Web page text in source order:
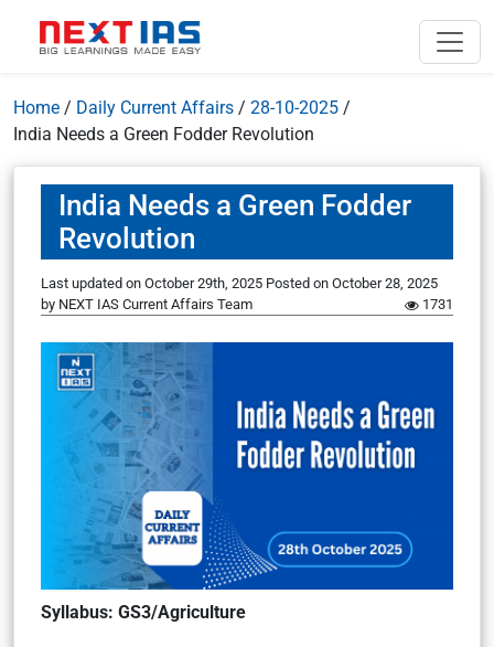
Home / Daily Current Affairs / 28-10-2025 /
India Needs a Green Fodder Revolution
India Needs a Green Fodder
Revolution
Last updated on October 29th, 2025 Posted on October 28, 2025
by NEXT IAS Current Affairs Team 1731
Syllabus: GS3/Agriculture